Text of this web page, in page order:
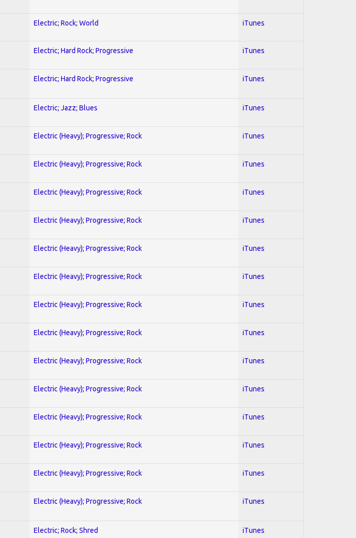
Electric; Rock; World iTunes
Electric; Hard Rock; Progressive iTunes
Electric; Hard Rock; Progressive iTunes
Electric; Jazz; Blues iTunes
Electric (Heavy); Progressive; Rock iTunes
Electric (Heavy); Progressive; Rock iTunes
Electric (Heavy); Progressive; Rock iTunes
Electric (Heavy); Progressive; Rock iTunes
Electric (Heavy); Progressive; Rock iTunes
Electric (Heavy); Progressive; Rock iTunes
Electric (Heavy); Progressive; Rock iTunes
Electric (Heavy); Progressive; Rock iTunes
Electric (Heavy); Progressive; Rock iTunes
Electric (Heavy); Progressive; Rock iTunes
Electric (Heavy); Progressive; Rock iTunes
Electric (Heavy); Progressive; Rock iTunes
Electric (Heavy); Progressive; Rock iTunes
Electric (Heavy); Progressive; Rock iTunes
Electric; Rock; Shred iTunes